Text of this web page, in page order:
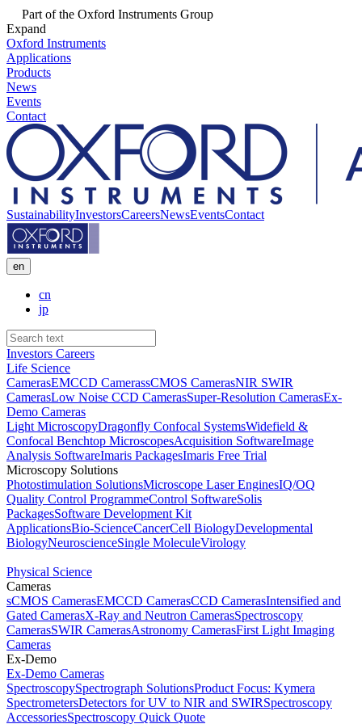
Part of the Oxford Instruments Group
Expand
Oxford Instruments
Applications
Products
News
Events
Contact
SustainabilityInvestorsCareersNewsEventsContact
en
cn
jp
Investors Careers
Life Science
CamerasEMCCD CamerassCMOS CamerasNIR SWIR
CamerasLow Noise CCD CamerasSuper-Resolution CamerasEx-
Demo Cameras
Light MicroscopyDragonfly Confocal SystemsWidefield &
Confocal Benchtop MicroscopesAcquisition SoftwareImage
Analysis SoftwareImaris PackagesImaris Free Trial
Microscopy Solutions
Photostimulation SolutionsMicroscope Laser EnginesIQ/OQ
Quality Control ProgrammeControl SoftwareSolis
PackagesSoftware Development Kit
ApplicationsBio-ScienceCancerCell BiologyDevelopmental
BiologyNeuroscienceSingle MoleculeVirology
Physical Science
Cameras
sCMOS CamerasEMCCD CamerasCCD CamerasIntensified and
Gated CamerasX-Ray and Neutron CamerasSpectroscopy
CamerasSWIR CamerasAstronomy CamerasFirst Light Imaging
Cameras
Ex-Demo
Ex-Demo Cameras
SpectroscopySpectrograph SolutionsProduct Focus: Kymera
SpectrometersDetectors for UV to NIR and SWIRSpectroscopy
AccessoriesSpectroscopy Quick Quote